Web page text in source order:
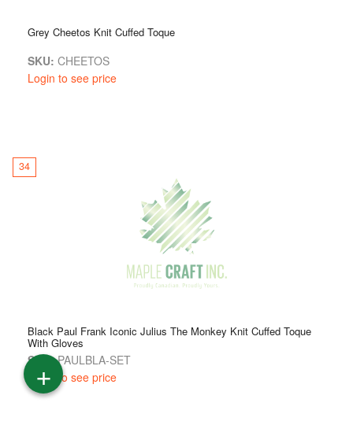
+
Grey Cheetos Knit Cuffed Toque
SKU: CHEETOS
Login to see price
34
Black Paul Frank Iconic Julius The Monkey Knit Cuffed Toque
With Gloves
SKU:PAULBLA-SET
Login to see price